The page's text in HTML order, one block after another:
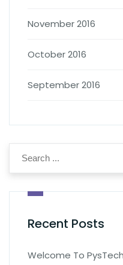
November 2016
October 2016
September 2016
Recent Posts
Welcome To